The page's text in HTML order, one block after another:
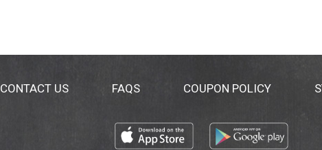
CONTACT US FAQS COUPON POLICY